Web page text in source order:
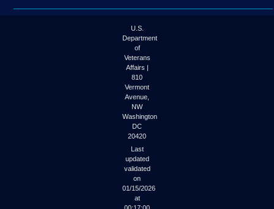
U.S.
Department
of
Veterans
Affairs |
810
Vermont
Avenue,
NW
Washington
DC
20420
Last
updated
validated
on
01/15/2026
at